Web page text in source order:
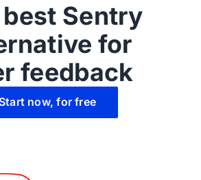
Sentry
for
feedback
now, for free